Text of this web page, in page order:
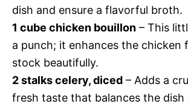
dish and ensure a flavorful broth.
1 cube chicken bouillon – This
a punch; it enhances the chicken
stock beautifully.
2 stalks celery, diced – Adds a
fresh taste that balances the dish